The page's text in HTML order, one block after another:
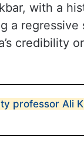
with a
a
credibility
professor Ali